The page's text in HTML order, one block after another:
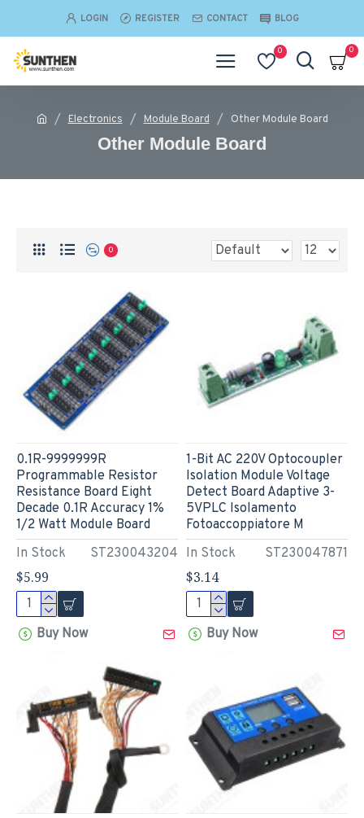
LOGIN REGISTER CONTACT BLOG
0 0
Electronics Module Board Other Module Board
Other Module Board
0
In Stock ST230043204
0.1R-9999999R
Programmable Resistor
Resistance Board Eight
Decade 0.1R Accuracy 1%
1/2 Watt Module Board
$5.99
Buy Now
In Stock ST230047871
1-Bit AC 220V Optocoupler
Isolation Module Voltage
Detect Board Adaptive 3-
5VPLC Isolamento
Fotoaccoppiatore M
$3.14
Buy Now